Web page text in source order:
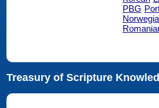
PBG
Treasury of Scripture